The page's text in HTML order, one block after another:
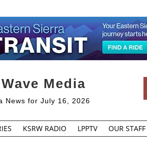
Media
News for July 16, 2026
KSRW RADIO LPPTV OUR STAFF